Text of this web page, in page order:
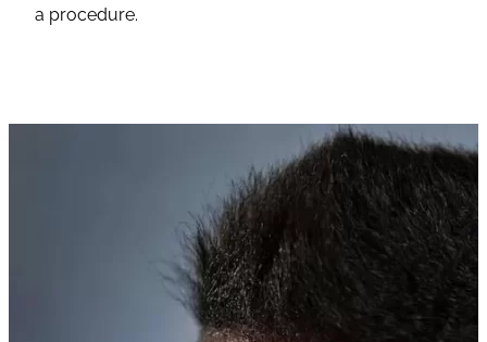
a procedure.